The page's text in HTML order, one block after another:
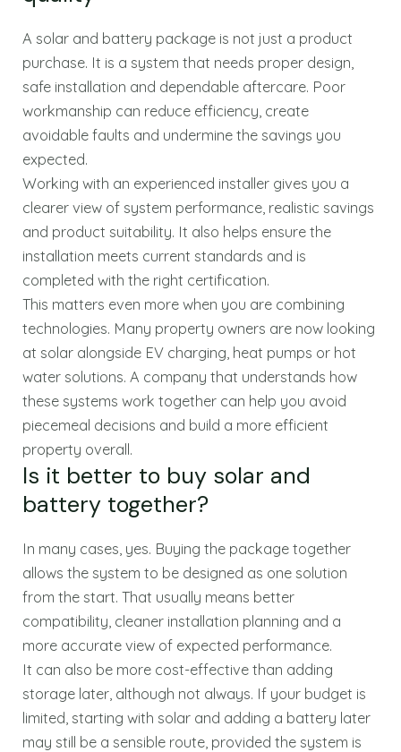
A solar and battery package is not just a product
purchase. It is a system that needs proper design,
safe installation and dependable aftercare. Poor
workmanship can reduce efficiency, create
avoidable faults and undermine the savings you
expected.
Working with an experienced installer gives you a
clearer view of system performance, realistic savings
and product suitability. It also helps ensure the
installation meets current standards and is
completed with the right certification.
This matters even more when you are combining
technologies. Many property owners are now looking
at solar alongside EV charging, heat pumps or hot
water solutions. A company that understands how
these systems work together can help you avoid
piecemeal decisions and build a more efficient
property overall.
Is it better to buy solar and
battery together?
In many cases, yes. Buying the package together
allows the system to be designed as one solution
from the start. That usually means better
compatibility, cleaner installation planning and a
more accurate view of expected performance.
It can also be more cost-effective than adding
storage later, although not always. If your budget is
limited, starting with solar and adding a battery later
may still be a sensible route, provided the system is